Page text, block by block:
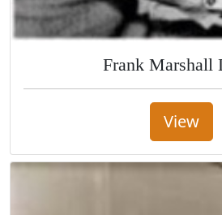
Frank Marshall
View